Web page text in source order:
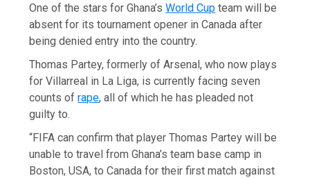
One of the stars for Ghana’sWorld Cup team will be
absent for its tournament opener in Canada after
being denied entry into the country.
Thomas Partey, formerly of Arsenal, who now plays
for Villarreal in La Liga, is currently facing seven
counts ofrape, all of which he has pleaded not
guilty to.
“FIFA can confirm that player Thomas Partey will be
unable to travel from Ghana’s team base camp in
Boston, USA, to Canada for their first match against